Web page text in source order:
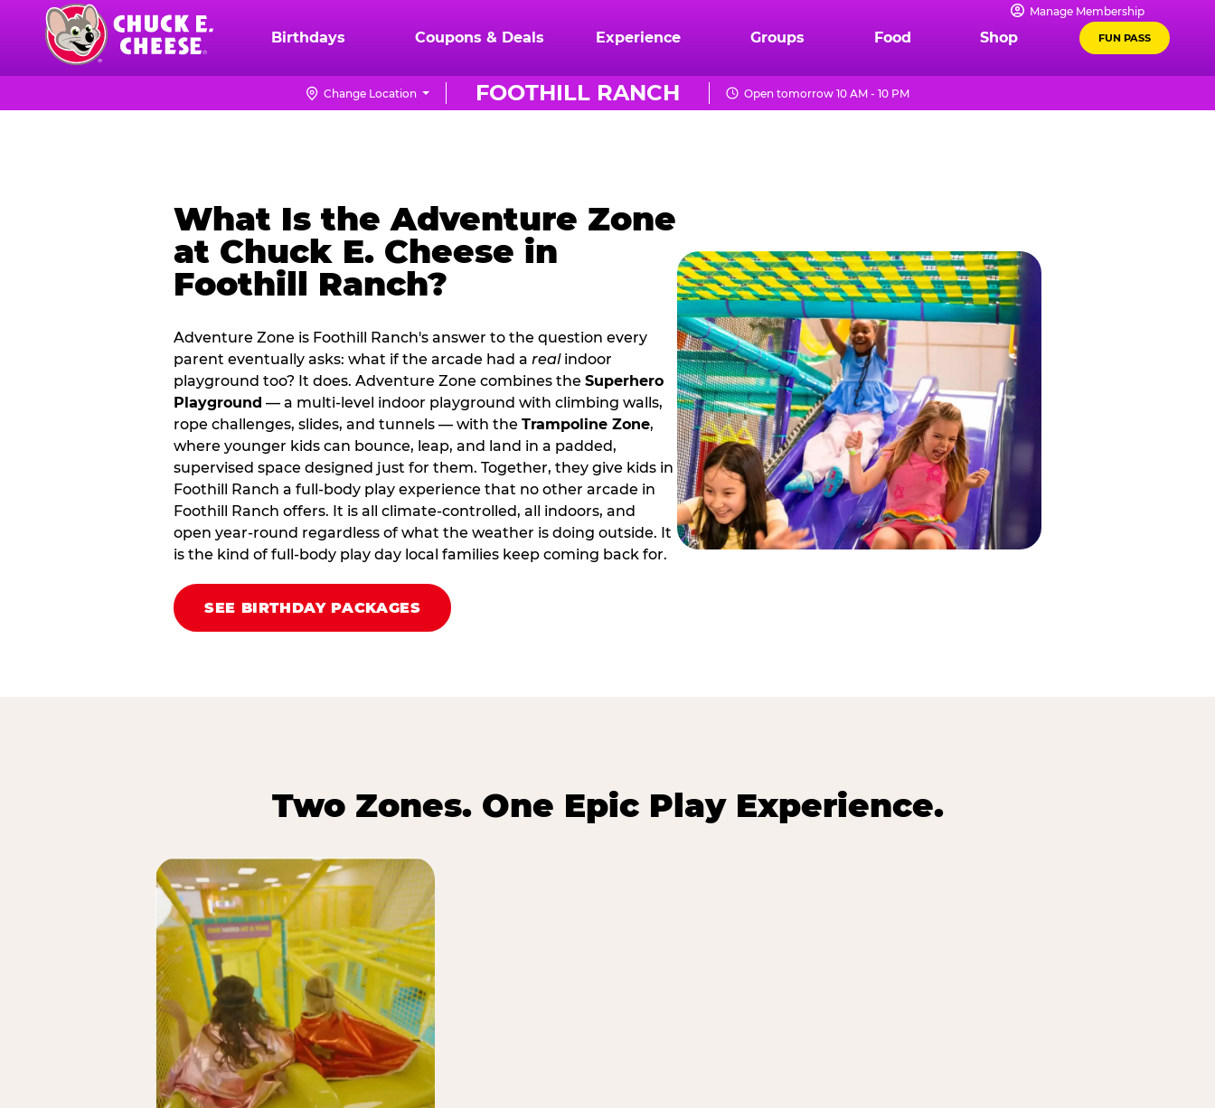
content
Chuck
Logo
Manage Membership
Birthdays Coupons & Deals Experience Groups Food Shop FUN PASS
FOOTHILL RANCH
Change Location Open tomorrow 10 AM - 10 PM
What Is the Adventure Zone
at Chuck E. Cheese in
Foothill Ranch?
Adventure Zone is Foothill Ranch's answer to the question every
parent eventually asks: what if the arcade had a realindoor
playground too? It does. Adventure Zone combines the Superhero
Playground — a multi‑level indoor playground with climbing walls,
rope challenges, slides, and tunnels — with the Trampoline Zone,
where younger kids can bounce, leap, and land in a padded,
supervised space designed just for them. Together, they give kids in
Foothill Ranch a full‑body play experience that no other arcade in
Foothill Ranch offers. It is all climate‑controlled, all indoors, and
open year‑round regardless of what the weather is doing outside. It
is the kind of full‑body play day local families keep coming back for.
SEE BIRTHDAY PACKAGES
Two Zones. One Epic Play Experience.